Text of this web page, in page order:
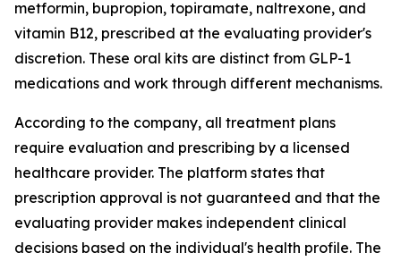
metformin, bupropion, topiramate, naltrexone, and
vitamin B12, prescribed at the evaluating provider's
discretion. These oral kits are distinct from GLP-1
medications and work through different mechanisms.
According to the company, all treatment plans
require evaluation and prescribing by a licensed
healthcare provider. The platform states that
prescription approval is not guaranteed and that the
evaluating provider makes independent clinical
decisions based on the individual's health profile. The